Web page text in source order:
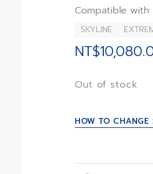
Compatible with:
SKYLINE
Out of stock
HOW TO CHANGE